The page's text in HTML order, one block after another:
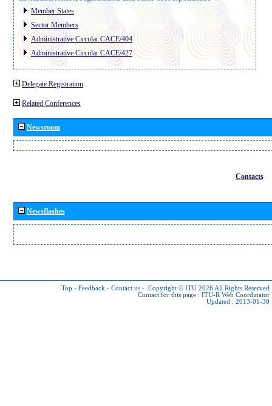
Member States
Sector Members
Administrative Circular CACE/404
Administrative Circular CACE/427
Delegate Registration
Related Conferences
Newsroom
Contacts
Newsflashes
Top - Feedback - Contact us - Copyright © ITU 2026 All Rights Reserved
Contact for this page : ITU-R Web Coordinator
Updated : 2013-01-30